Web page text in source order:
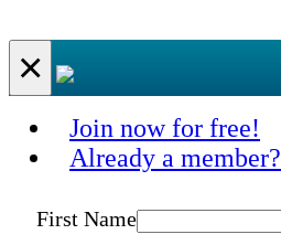
×
Join now for free!
Already a member?
First Name